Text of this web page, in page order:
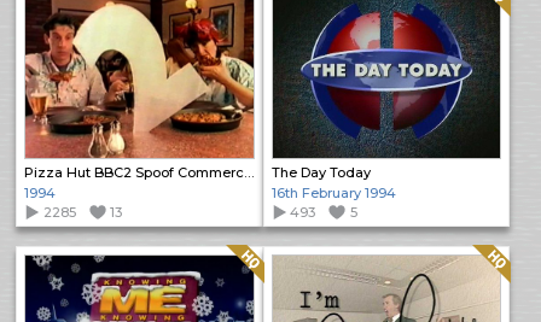
Pizza Hut BBC2 Spoof Commercial
1994
2285
13
The Day Today
16th February 1994
493
5
Quality: HQ Quality: HQ